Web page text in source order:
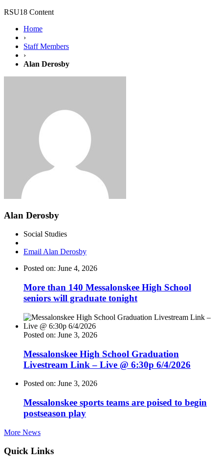
RSU18 Content
Home
›
Staff Members
›
Alan Derosby
Alan Derosby
Social Studies
Email Alan Derosby
Posted on: June 4, 2026
More than 140 Messalonskee High School
seniors will graduate tonight
Posted on: June 3, 2026
Messalonskee High School Graduation
Livestream Link – Live @ 6:30p 6/4/2026
Posted on: June 3, 2026
Messalonskee sports teams are poised to begin
postseason play
More News
Quick Links